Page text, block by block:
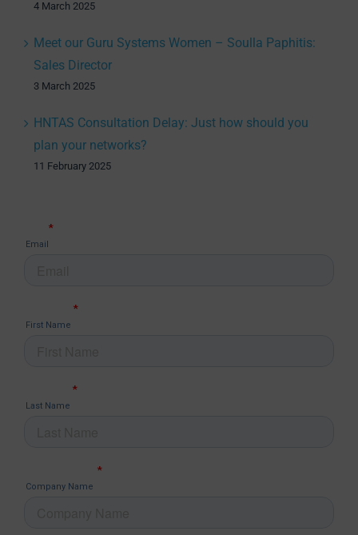
4 March 2025
Meet our Guru Systems Women – Soulla Paphitis:
Sales Director
3 March 2025
HNTAS Consultation Delay: Just how should you
plan your networks?
11 February 2025